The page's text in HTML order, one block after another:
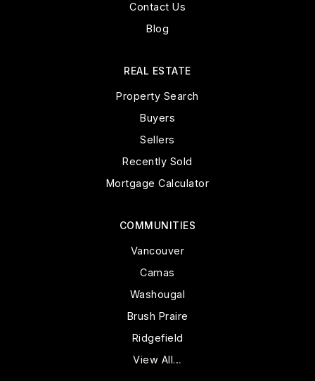
Contact Us
Blog
COMMUNITIES
Vancouver
Camas
Washougal
Brush Praire
Ridgefield
View All…
REAL ESTATE
Property Search
Buyers
Sellers
Recently Sold
Mortgage Calculator